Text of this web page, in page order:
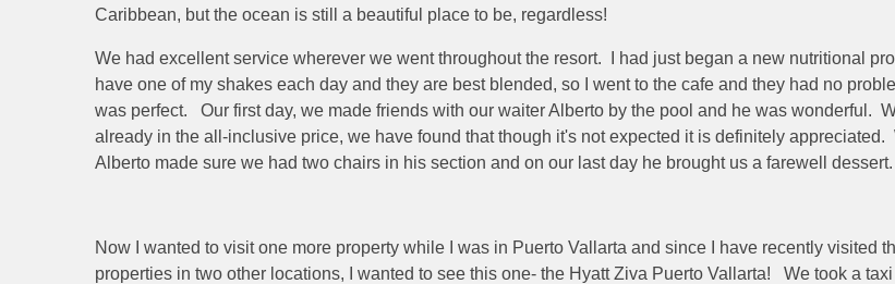
Caribbean, but the ocean is still a beautiful place to be, regardless!
We had excellent service wherever we went throughout the resort. I had just began a new nutritional
have one of my shakes each day and they are best blended, so I went to the cafe and they had no
was perfect. Our first day, we made friends with our waiter Alberto by the pool and he was wonderful.
already in the all-inclusive price, we have found that though it's not expected it is definitely
Alberto made sure we had two chairs in his section and on our last day he brought us a farewell
Now I wanted to visit one more property while I was in Puerto Vallarta and since I have recently visited
properties in two other locations, I wanted to see this one- the Hyatt Ziva Puerto Vallarta! We took a